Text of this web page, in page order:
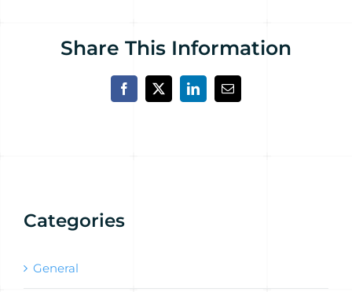
Share This Information
Facebook
X LinkedInEmail
Categories
General